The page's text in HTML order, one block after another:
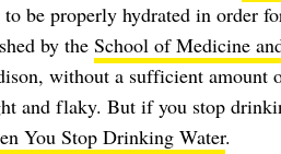
to be properly hydrated in order
by the School of Medicine
without a sufficient amount
and flaky. But if you stop
You Stop Drinking Water.